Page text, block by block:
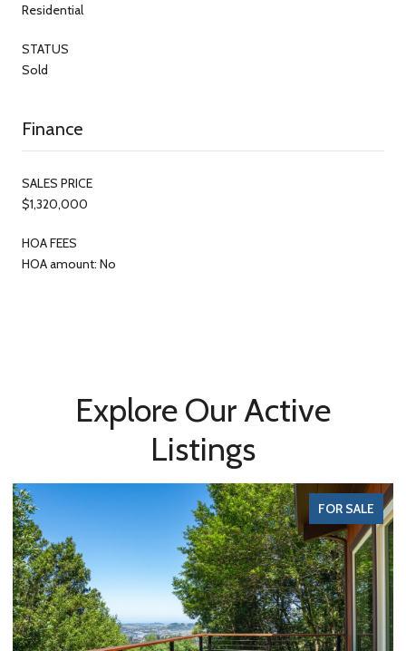
Residential
STATUS
Sold
Finance
SALES PRICE
$1,320,000
HOA FEES
HOA amount: No
Explore Our Active
Listings
FOR SALE